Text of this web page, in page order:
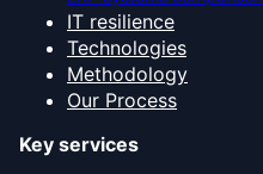
IT resilience
Technologies
Methodology
Our Process
Key services